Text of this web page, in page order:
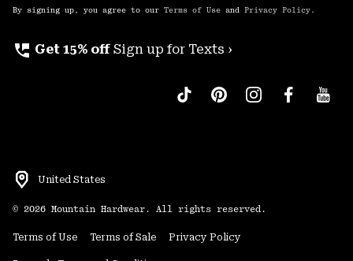
By signing up, you agree to our Terms of Use and Privacy Policy .
perm_phone_msg Get 15% off Sign up for Texts ›
United States
© 2026 Mountain Hardwear. All rights reserved.
Terms of Use Terms of Sale Privacy Policy